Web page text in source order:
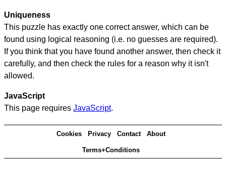
Uniqueness
This puzzle has exactly one correct answer, which can be
found using logical reasoning (i.e. no guesses are required).
If you think that you have found another answer, then check it
carefully, and then check the rules for a reason why it isn't
allowed.
JavaScript
This page requires JavaScript.
Cookies Privacy Contact About
Terms+Conditions